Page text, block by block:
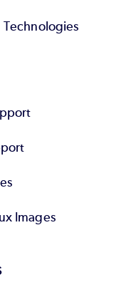
Images